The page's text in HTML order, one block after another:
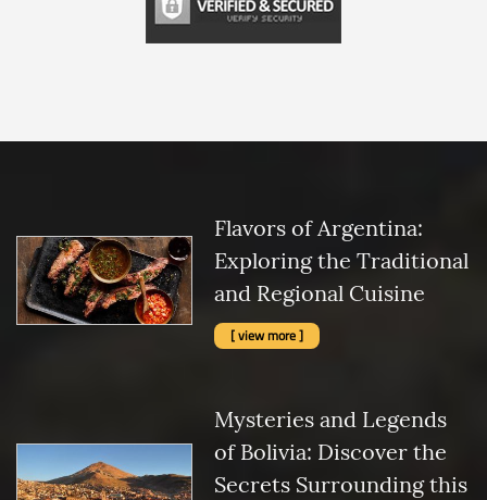
Flavors of Argentina:
Exploring the Traditional
and Regional Cuisine
[ view more ]
Mysteries and Legends
of Bolivia: Discover the
Secrets Surrounding this